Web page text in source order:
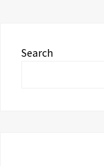
Search